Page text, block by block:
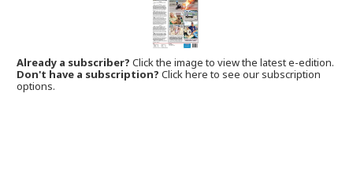
Already a subscriber?Click the image to view the latest e-edition.
Don't have a subscription? Click here to see our subscription
options.